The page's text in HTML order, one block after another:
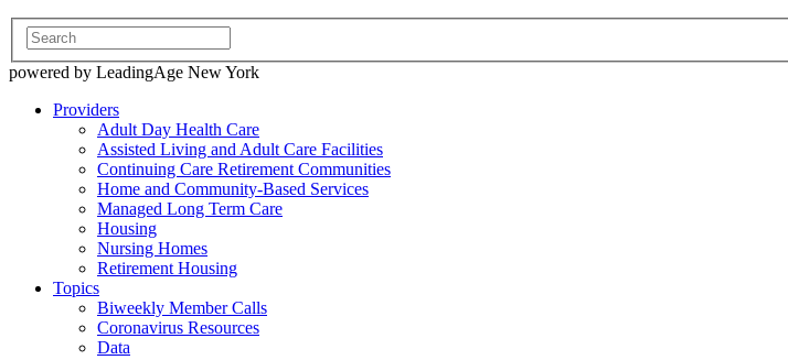
powered by LeadingAge New York
Providers
Adult Day Health Care
Assisted Living and Adult Care Facilities
Continuing Care Retirement Communities
Home and Community-Based Services
Managed Long Term Care
Housing
Nursing Homes
Retirement Housing
Topics
Biweekly Member Calls
Coronavirus Resources
Data